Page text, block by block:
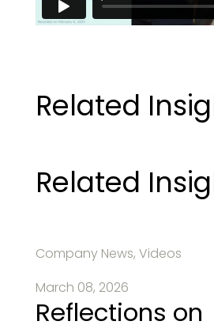
Related
Related
Company News, Videos
March 08, 2026
Reflections on